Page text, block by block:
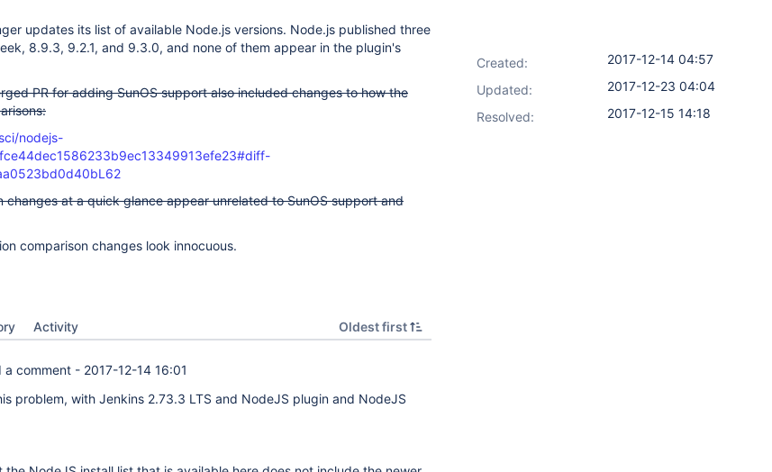
updates its list of available Node.js versions. Node.js published three
8.9.3, 9.2.1, and 9.3.0, and none of them appear in the plugin's
PR for adding SunOS support also included changes to how the
nodejs-
changes at a quick glance appear unrelated to SunOS support and
comparison changes look innocuous.
Activity Oldest first
a comment - 2017-12-14 16:01
problem, with Jenkins 2.73.3 LTS and NodeJS plugin and NodeJS
Created:
2017-12-14 04:57
Updated:
2017-12-23 04:04
Resolved:
2017-12-15 14:18